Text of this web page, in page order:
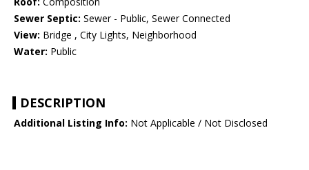
Sewer Septic: Sewer - Public, Sewer Connected
View: Bridge , City Lights, Neighborhood
Water: Public
DESCRIPTION
Additional Listing Info: Not Applicable / Not Disclosed